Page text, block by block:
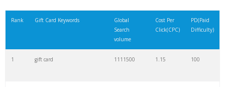
Rank Gift Card Keywords
Global
Search
volume
Cost Per
Click(CPC)
PD(Paid
Difficulty)
1 gift card 1111500 1.15 100